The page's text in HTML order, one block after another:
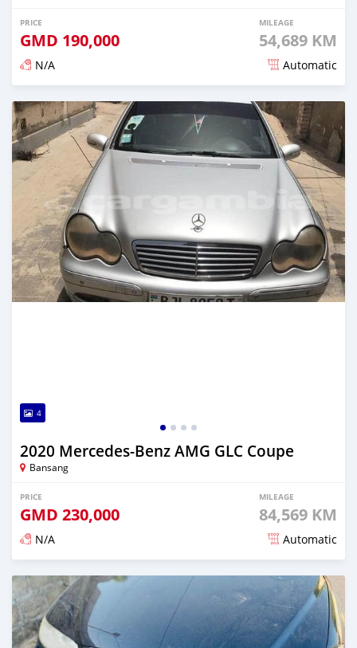
PRICE
GMD 190,000
MILEAGE
54,689 KM
N/A Automatic
Posted about 2 years ago
4
2020 Mercedes-Benz AMG GLC Coupe
Bansang
PRICE
GMD 230,000
MILEAGE
84,569 KM
N/A Automatic
Posted about 2 years ago